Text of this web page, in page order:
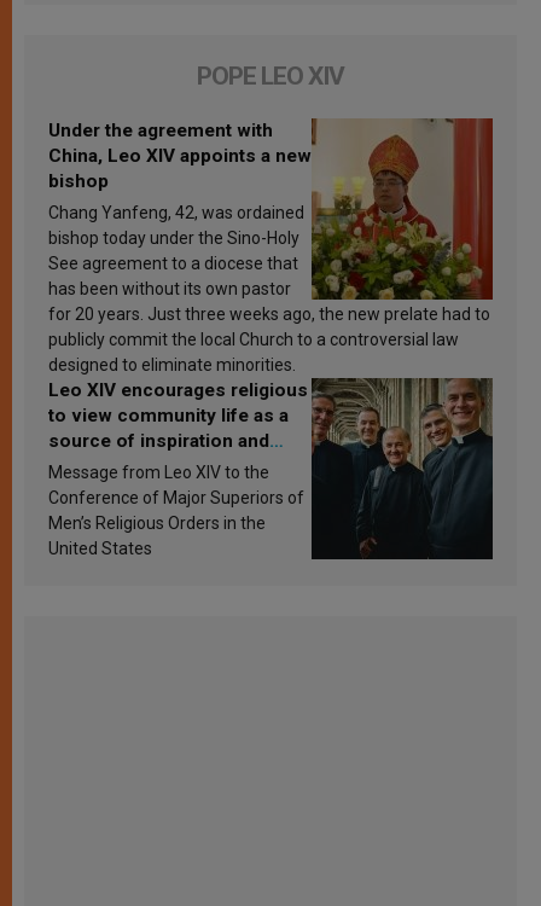
POPE LEO XIV
Under the agreement with
China, Leo XIV appoints a new
bishop
Chang Yanfeng, 42, was ordained
bishop today under the Sino-Holy
See agreement to a diocese that
has been without its own pastor
for 20 years. Just three weeks ago, the new prelate had to
publicly commit the local Church to a controversial law
designed to eliminate minorities.
Leo XIV encourages religious
to view community life as a
source of inspiration and
sanctification
Message from Leo XIV to the
Conference of Major Superiors of
Men’s Religious Orders in the
United States